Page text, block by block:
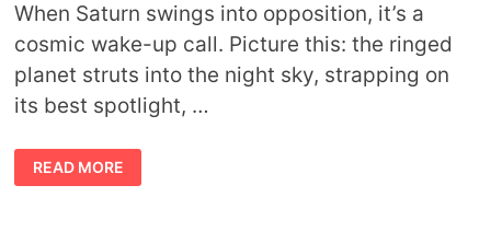
When Saturn swings into opposition, it’s a
cosmic wake-up call. Picture this: the ringed
planet struts into the night sky, strapping on
its best spotlight, …
SATURN
AT
OPPOSITION
READ MORE